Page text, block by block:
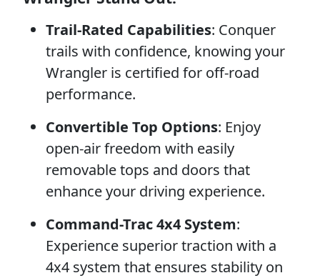
Trail-Rated Capabilities: Conquer
trails with confidence, knowing your
Wrangler is certified for off-road
performance.
Convertible Top Options: Enjoy
open-air freedom with easily
removable tops and doors that
enhance your driving experience.
Command-Trac 4x4 System:
Experience superior traction with a
4x4 system that ensures stability on